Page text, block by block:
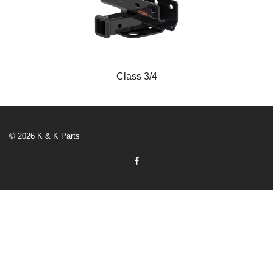
Class 3/4
© 2026 K & K Parts